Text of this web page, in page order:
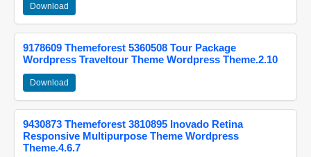
Download
9178609 Themeforest 5360508 Tour Package
Wordpress Traveltour Theme Wordpress Theme.2.10
Download
9430873 Themeforest 3810895 Inovado Retina
Responsive Multipurpose Theme Wordpress
Theme.4.6.7